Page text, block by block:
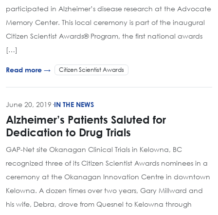
participated in Alzheimer’s disease research at the Advocate
Memory Center. This local ceremony is part of the inaugural
Citizen Scientist Awards® Program, the first national awards
[…]
Read more → Citizen Scientist Awards
June 20, 2019 ·IN THE NEWS
Alzheimer’s Patients Saluted for
Dedication to Drug Trials
GAP-Net site Okanagan Clinical Trials in Kelowna, BC
recognized three of its Citizen Scientist Awards nominees in a
ceremony at the Okanagan Innovation Centre in downtown
Kelowna. A dozen times over two years, Gary Millward and
his wife, Debra, drove from Quesnel to Kelowna through